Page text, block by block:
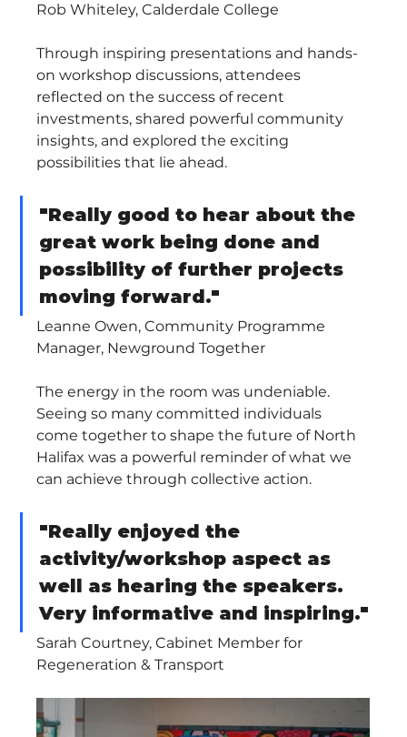
Rob Whiteley, Calderdale College
Through inspiring presentations and hands-
on workshop discussions, attendees
reflected on the success of recent
investments, shared powerful community
insights, and explored the exciting
possibilities that lie ahead.
"Really good to hear about the
great work being done and
possibility of further projects
moving forward."
Leanne Owen, Community Programme
Manager, Newground Together
The energy in the room was undeniable.
Seeing so many committed individuals
come together to shape the future of North
Halifax was a powerful reminder of what we
can achieve through collective action.
"Really enjoyed the
activity/workshop aspect as
well as hearing the speakers.
Very informative and inspiring."
Sarah Courtney, Cabinet Member for
Regeneration & Transport